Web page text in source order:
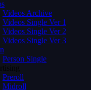
Videos Archive
Videos Single Ver 1
Videos Single Ver 2
Videos Single Ver 3
Person Single
Preroll
Midroll